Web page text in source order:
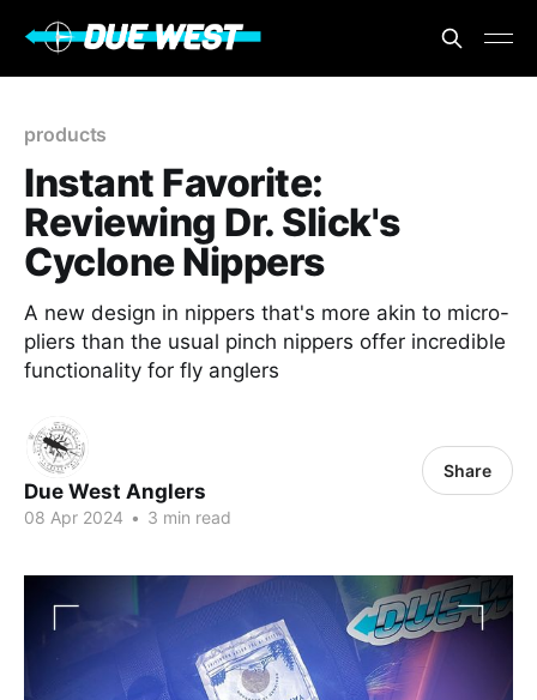
products
Instant Favorite:
Reviewing Dr. Slick's
Cyclone Nippers
A new design in nippers that's more akin to micro-
pliers than the usual pinch nippers offer incredible
functionality for fly anglers
Due West Anglers
08 Apr 2024 • 3 min read
Share